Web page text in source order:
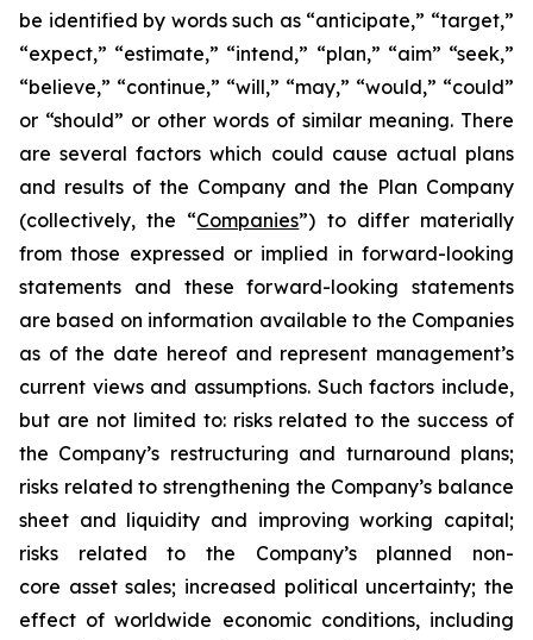
be identified by words such as “anticipate,” “target,”
“expect,” “estimate,” “intend,” “plan,” “aim” “seek,”
“believe,” “continue,” “will,” “may,” “would,” “could”
or “should” or other words of similar meaning. There
are several factors which could cause actual plans
and results of the Company and the Plan Company
(collectively, the “Companies”) to differ materially
from those expressed or implied in forward-looking
statements and these forward-looking statements
are based on information available to the Companies
as of the date hereof and represent management’s
current views and assumptions. Such factors include,
but are not limited to: risks related to the success of
the Company’s restructuring and turnaround plans;
risks related to strengthening the Company’s balance
sheet and liquidity and improving working capital;
risks related to the Company’s planned non-
core asset sales; increased political uncertainty; the
effect of worldwide economic conditions, including